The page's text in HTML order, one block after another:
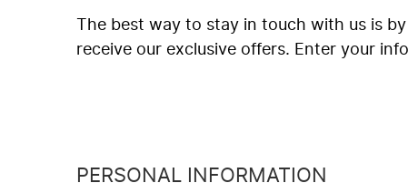
The best way to stay in touch with us is
receive our exclusive offers. Enter your
PERSONAL INFORMATION